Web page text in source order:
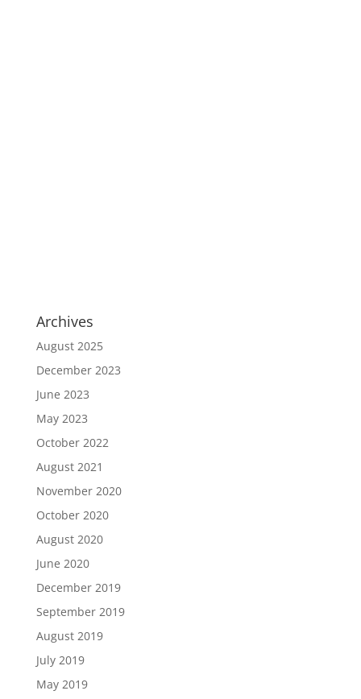
Archives
August 2025
December 2023
June 2023
May 2023
October 2022
August 2021
November 2020
October 2020
August 2020
June 2020
December 2019
September 2019
August 2019
July 2019
May 2019